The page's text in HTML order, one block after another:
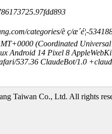
categories/è ç­/æ´é¦-
(Coordinated Universal
Android 14 Pixel 8
537.36 ClaudeBot/1.0
Taiwan Co., Ltd. All rights